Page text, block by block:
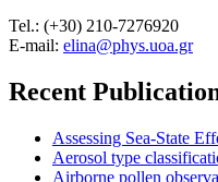
Tel.: (+30) 210-7276920
E-mail: elina@phys.uoa.gr
Recent
Assessing Sea-State
Aerosol type
Airborne pollen